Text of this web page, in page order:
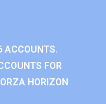
ACCOUNTS.
FOR
HORIZON